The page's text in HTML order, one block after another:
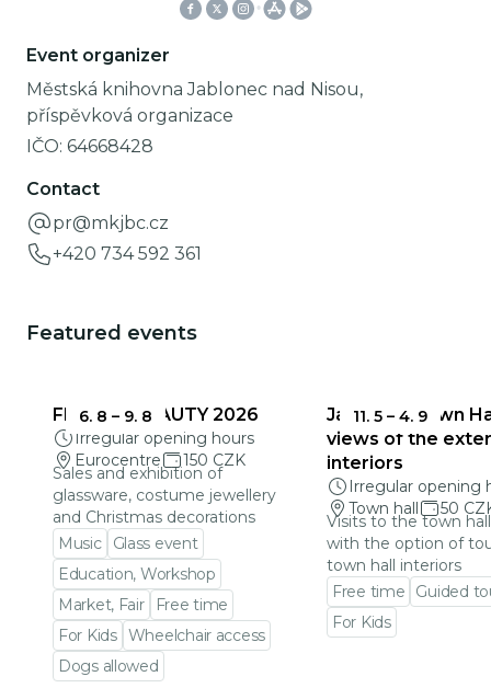
Event organizer
Městská knihovna Jablonec nad Nisou,
příspěvková organizace
IČO: 64668428
Contact
pr@mkjbc.cz
+420 734 592 361
Featured events
6. 8 – 9. 8
FRAGILE BEAUTY 2026
Irregular opening hours
Eurocentre
150 CZK
Sales and exhibition of
glassware, costume jewellery
and Christmas decorations
Music
Glass event
Education, Workshop
Market, Fair
Free time
For Kids Wheelchair access
Dogs allowed
11. 5 – 4. 9
Jablonec Town
views of the
interiors
Irregular opening
Town hall
50
Visits to the town
with the option of
town hall interiors
Free time
Guided
For Kids